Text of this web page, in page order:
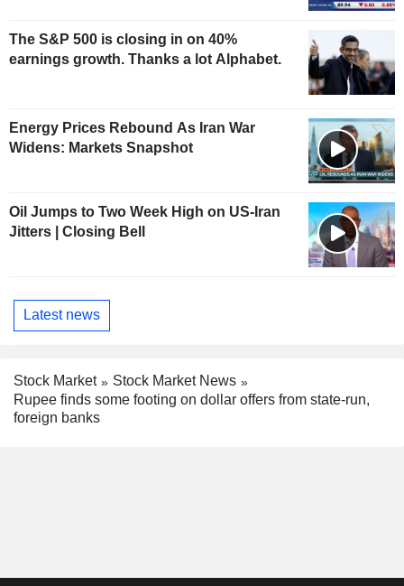
The S&P 500 is closing in on 40%
earnings growth. Thanks a lot Alphabet.
Energy Prices Rebound As Iran War
Widens: Markets Snapshot
Oil Jumps to Two Week High on US-Iran
Jitters | Closing Bell
Latest news
Stock Market
Stock Market News
Rupee finds some footing on dollar offers from state-run,
foreign banks